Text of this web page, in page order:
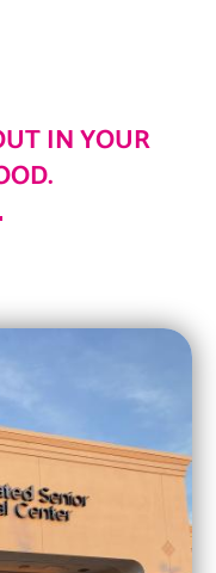
IN YOUR